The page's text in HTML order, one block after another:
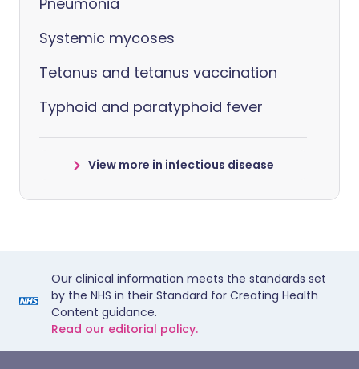
Systemic mycoses
Tetanus and tetanus vaccination
Typhoid and paratyphoid fever
View more in infectious disease
Our clinical information meets the standards set
by the NHS in their Standard for Creating Health
Content guidance.
Read our editorial policy.